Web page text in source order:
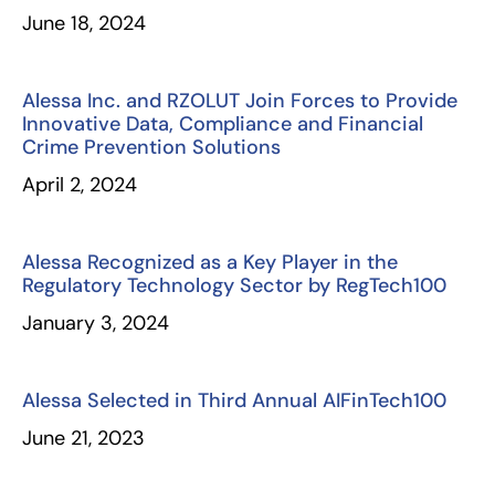
June 18, 2024
Alessa Inc. and RZOLUT Join Forces to Provide
Innovative Data, Compliance and Financial
Crime Prevention Solutions
April 2, 2024
Alessa Recognized as a Key Player in the
Regulatory Technology Sector by RegTech100
January 3, 2024
Alessa Selected in Third Annual AIFinTech100
June 21, 2023